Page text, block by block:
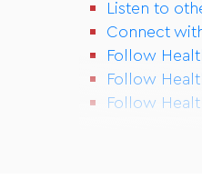
Listen to
Connect
Follow
Follow
Follow